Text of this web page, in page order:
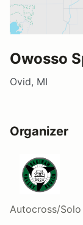
Owosso
Ovid, MI
Organizer
Autocross/Solo